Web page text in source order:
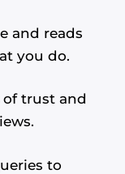
and reads
you do.
of trust and
to